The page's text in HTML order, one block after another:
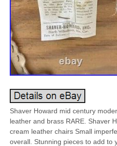
Shaver Howard mid century
leather and brass RARE. Shaver
cream leather chairs Small
overall. Stunning pieces to add to